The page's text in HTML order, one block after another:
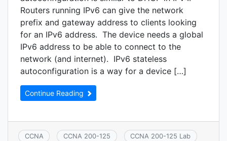
Routers running IPv6 can give the network
prefix and gateway address to clients looking
for an IPv6 address. The device needs a global
IPv6 address to be able to connect to the
network (and internet). IPv6 stateless
autoconfiguration is a way for a device […]
Continue Reading
CCNA CCNA 200-125 CCNA 200-125 Lab